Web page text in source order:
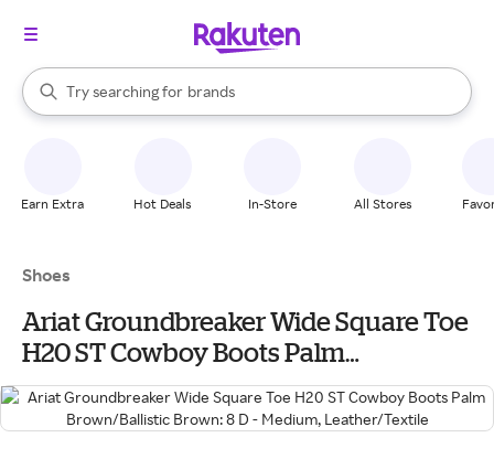
Search Rakuten
Try searching for
stores
brands
groceries
When autocomplete results are available, use the up and down
Earn Extra Hot Deals In-Store All Stores
Shoes
Ariat Groundbreaker Wide Square Toe
H20 ST Cowboy Boots Palm
Brown/Ballistic Brown: 8 D - Medium,
Leather/Textile